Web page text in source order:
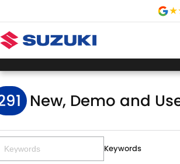
New, Demo and
Keywords